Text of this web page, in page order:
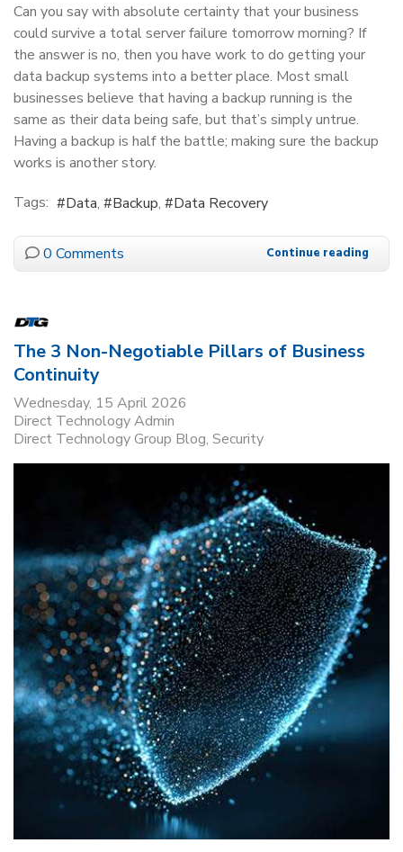
Can you say with absolute certainty that your business
could survive a total server failure tomorrow morning? If
the answer is no, then you have work to do getting your
data backup systems into a better place. Most small
businesses believe that having a backup running is the
same as their data being safe, but that’s simply untrue.
Having a backup is half the battle; making sure the backup
works is another story.
Tags:
Data Backup Data Recovery
0 Comments Continue reading
The 3 Non-Negotiable Pillars of Business
Continuity
Wednesday, 15 April 2026
Direct Technology Admin
Direct Technology Group Blog Security